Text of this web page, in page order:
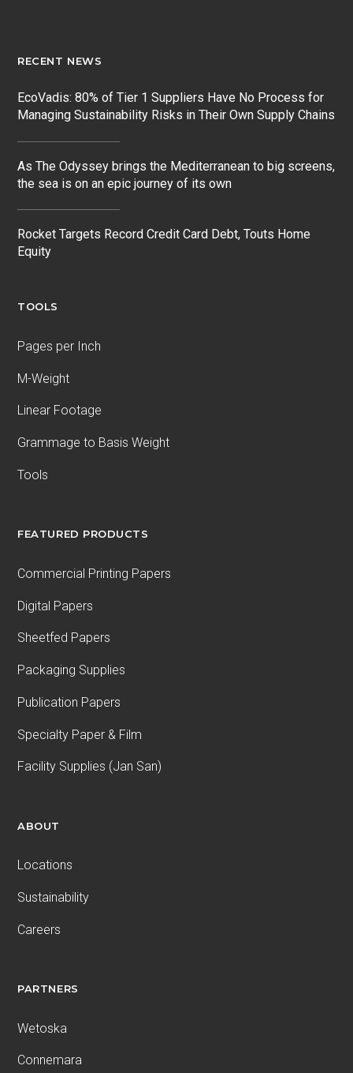
RECENT NEWS
EcoVadis: 80% of Tier 1 Suppliers Have No Process for
Managing Sustainability Risks in Their Own Supply Chains
As The Odyssey brings the Mediterranean to big screens,
the sea is on an epic journey of its own
Rocket Targets Record Credit Card Debt, Touts Home
Equity
TOOLS
Pages per Inch
M-Weight
Linear Footage
Grammage to Basis Weight
Tools
FEATURED PRODUCTS
Commercial Printing Papers
Digital Papers
Sheetfed Papers
Packaging Supplies
Publication Papers
Specialty Paper & Film
Facility Supplies (Jan San)
ABOUT
Locations
Sustainability
Careers
PARTNERS
Wetoska
Connemara